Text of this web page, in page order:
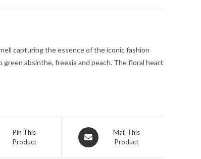
capturing the essence of the iconic fashion
absinthe, freesia and peach. The floral heart
Pin This
Product
Opens
in
Mail This
Product